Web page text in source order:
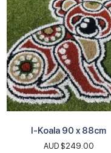
I-Koala 90 x 88cm
AUD $249.00